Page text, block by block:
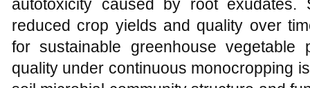
autotoxicity caused by root
reduced crop yields and quality over
for sustainable greenhouse
quality under continuous monocropping